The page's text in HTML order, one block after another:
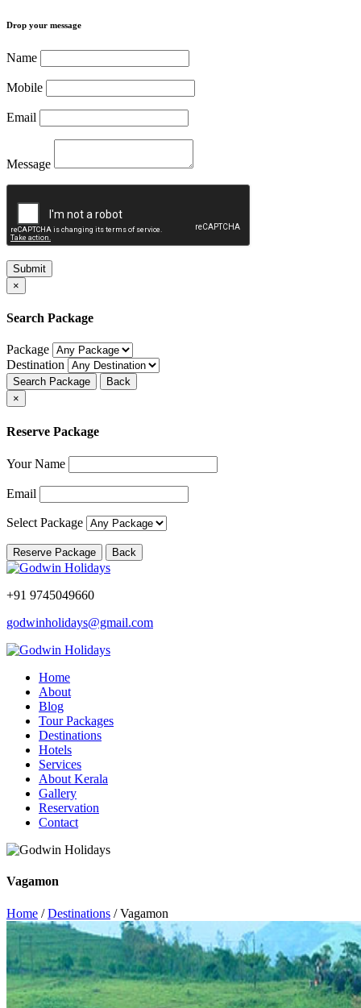
Drop your message
Name
Mobile
Email
Message
Submit
×
Search Package
Package
Destination
Search Package
Back
×
Reserve Package
Your Name
Email
Select Package
Reserve Package Back
+91 9745049660
godwinholidays@gmail.com
Home
About
Blog
Tour Packages
Destinations
Hotels
Services
About Kerala
Gallery
Reservation
Contact
Vagamon
Home /Destinations / Vagamon